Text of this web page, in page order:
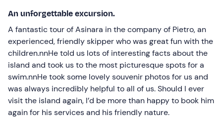
An unforgettable excursion.
A fantastic tour of Asinara in the company of Pietro, an
experienced, friendly skipper who was great fun with the
children.nnHe told us lots of interesting facts about the
island and took us to the most picturesque spots for a
swim.nnHe took some lovely souvenir photos for us and
was always incredibly helpful to all of us. Should I ever
visit the island again, I’d be more than happy to book him
again for his services and his friendly nature.